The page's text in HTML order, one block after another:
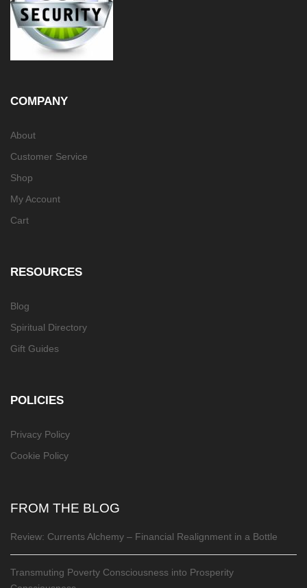
COMPANY
About
Customer Service
Shop
My Account
Cart
RESOURCES
Blog
Spiritual Directory
Gift Guides
POLICIES
Privacy Policy
Cookie Policy
FROM THE BLOG
Review: Currents Alchemy – Financial Realignment in a Bottle
Transmuting Poverty Consciousness into Prosperity